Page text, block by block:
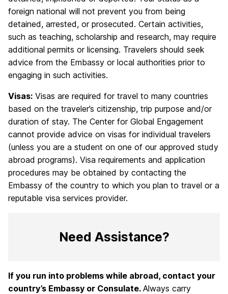
foreign national will not prevent you from being
detained, arrested, or prosecuted. Certain activities,
such as teaching, scholarship and research, may require
additional permits or licensing. Travelers should seek
advice from the Embassy or local authorities prior to
engaging in such activities.
Visas: Visas are required for travel to many countries
based on the traveler’s citizenship, trip purpose and/or
duration of stay. The Center for Global Engagement
cannot provide advice on visas for individual travelers
(unless you are a student on one of our approved study
abroad programs). Visa requirements and application
procedures may be obtained by contacting the
Embassy of the country to which you plan to travel or a
reputable visa services provider.
Need Assistance?
If you run into problems while abroad, contact your
country’s Embassy or Consulate. Always carry